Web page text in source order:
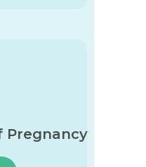
Pregnancy